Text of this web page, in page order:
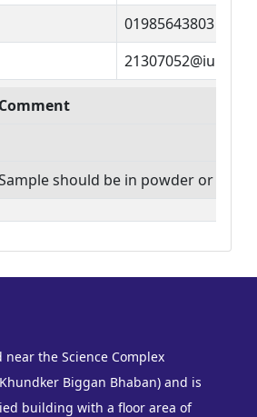
01985643803
Comment
should be in powder or thin
the Science Complex
Biggan Bhaban) and is
building with a floor area of